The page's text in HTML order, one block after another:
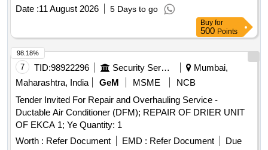
Date :11 August 2026 5 Days to go
Buy for
500 Points
7 TID:98922296 Security Services
Mumbai,
Maharashtra, India
GeM MSME
NCB
Tender Invited For Repair and Overhauling Service -
Ductable Air Conditioner (DFM); REPAIR OF DRIER UNIT
OF EKCA 1; Ye Quantity: 1
Worth : Refer Document EMD : Refer Document
Due
98.18%